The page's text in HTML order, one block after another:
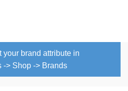
your brand attribute in
-> Shop -> Brands